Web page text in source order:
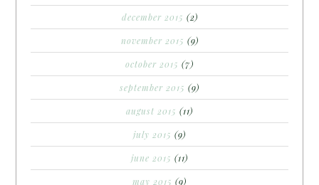
december 2015 (2)
november 2015 (9)
october 2015 (7)
september 2015 (9)
august 2015 (11)
july 2015 (9)
june 2015 (11)
may 2015 (9)